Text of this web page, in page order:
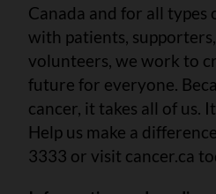
Canada and for all types
with patients,
volunteers, we work to
future for everyone.
cancer, it takes all of us.
Help us make a
3333 or visit cancer.ca